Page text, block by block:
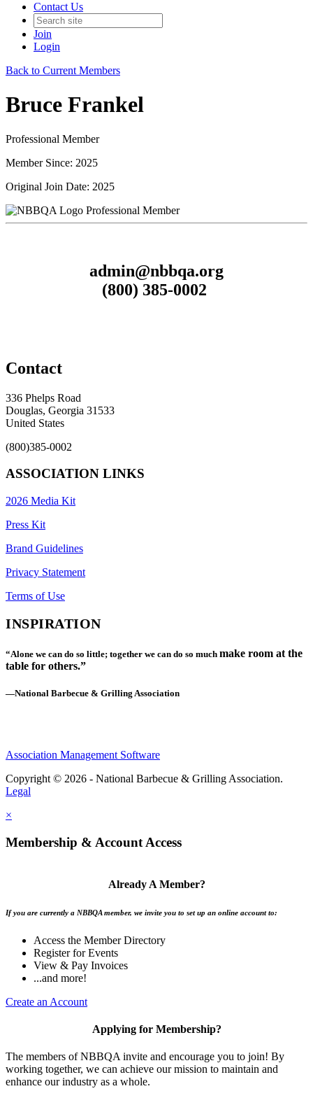
Contact Us
Join
Login
Back to Current Members
Bruce Frankel
Professional Member
Member Since: 2025
Original Join Date: 2025
Professional Member
admin@nbbqa.org
(800) 385-0002
Contact
336 Phelps Road
Douglas, Georgia 31533
United States
(800)385-0002
ASSOCIATION LINKS
2026 Media Kit
Press Kit
Brand Guidelines
Privacy Statement
Terms of Use
INSPIRATION
“Alone we can do so little; together we can do so much make room at the
table for others.”
—National Barbecue & Grilling Association
Association Management Software
Copyright © 2026 - National Barbecue & Grilling Association.
Legal
×
Membership & Account Access
Already A Member?
If you are currently a NBBQA member, we invite you to set up an online account to:
Access the Member Directory
Register for Events
View & Pay Invoices
...and more!
Create an Account
Applying for Membership?
The members of NBBQA invite and encourage you to join! By
working together, we can achieve our mission to maintain and
enhance our industry as a whole.